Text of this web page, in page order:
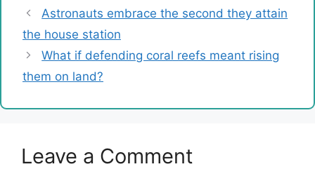
Astronauts embrace the second they attain
the house station
What if defending coral reefs meant rising
them on land?
Leave a Comment